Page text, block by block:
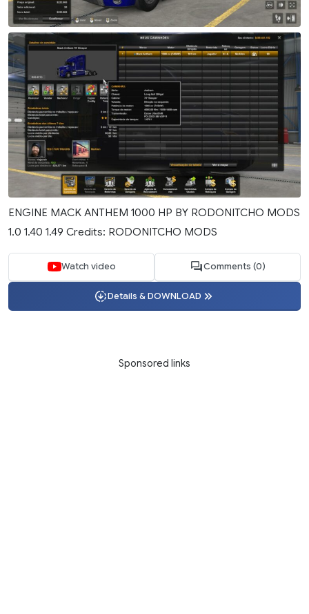
ENGINE MACK ANTHEM 1000 HP BY RODONITCHO MODS
1.0 1.40 1.49 Credits: RODONITCHO MODS
Watch video Comments (0)
Details & DOWNLOAD
Sponsored links